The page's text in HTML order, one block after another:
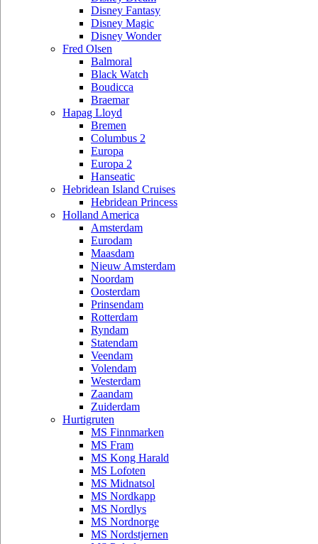
Disney Fantasy
Disney Magic
Disney Wonder
Fred Olsen
Balmoral
Black Watch
Boudicca
Braemar
Hapag Lloyd
Bremen
Columbus 2
Europa
Europa 2
Hanseatic
Hebridean Island Cruises
Hebridean Princess
Holland America
Amsterdam
Eurodam
Maasdam
Nieuw Amsterdam
Noordam
Oosterdam
Prinsendam
Rotterdam
Ryndam
Statendam
Veendam
Volendam
Westerdam
Zaandam
Zuiderdam
Hurtigruten
MS Finnmarken
MS Fram
MS Kong Harald
MS Lofoten
MS Midnatsol
MS Nordkapp
MS Nordlys
MS Nordnorge
MS Nordstjernen